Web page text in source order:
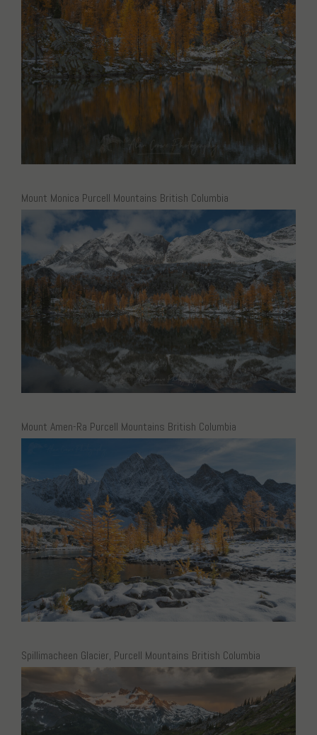
Mount Monica Purcell Mountains British Columbia
Mount Amen-Ra Purcell Mountains British Columbia
Spillimacheen Glacier, Purcell Mountains British Columbia